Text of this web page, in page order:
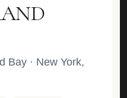
Bay · New York,